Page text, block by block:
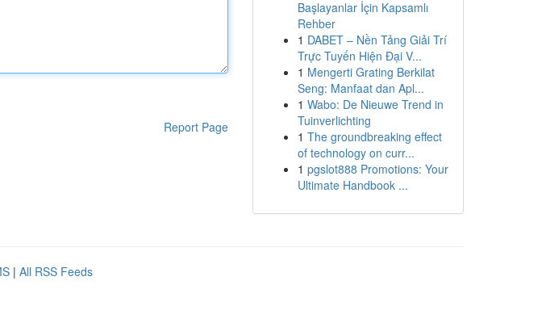
Report Page
Başlayanlar İçin Kapsamlı
Rehber
1 DABET – Nền Tảng Giải Trí
Trực Tuyến Hiện Đại V...
1 Mengerti Grating Berkilat
Seng: Manfaat dan Apl...
1 Wabo: De Nieuwe Trend in
Tuinverlichting
1 The groundbreaking effect
of technology on curr...
1 pgslot888 Promotions: Your
Ultimate Handbook ...
| All RSS Feeds